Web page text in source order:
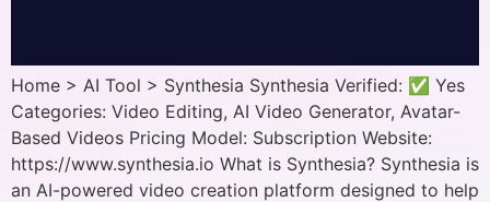
Home > AI Tool > Synthesia Synthesia Verified: ✅ Yes
Categories: Video Editing, AI Video Generator, Avatar-
Based Videos Pricing Model: Subscription Website:
https://www.synthesia.io What is Synthesia? Synthesia is
an AI-powered video creation platform designed to help